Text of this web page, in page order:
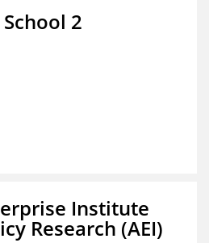
2
Institute
Research (AEI)